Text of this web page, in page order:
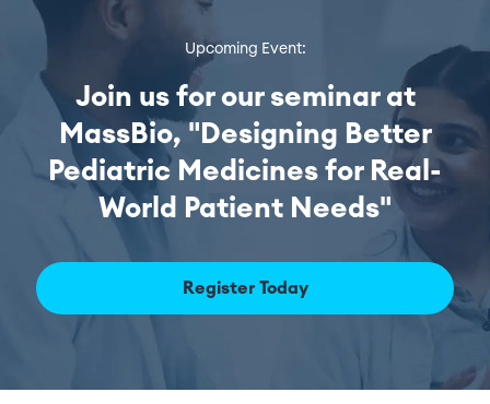
Upcoming Event:
Join us for our seminar at
MassBio, "Designing Better
Pediatric Medicines for Real-
World Patient Needs"
Register Today